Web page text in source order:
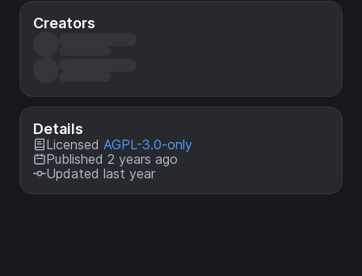
Creators
Details
Licensed AGPL-3.0-only
Published 2 years ago
Updated last year